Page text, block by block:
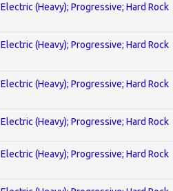
Electric (Heavy); Progressive; Hard Rock
Electric (Heavy); Progressive; Hard Rock
Electric (Heavy); Progressive; Hard Rock
Electric (Heavy); Progressive; Hard Rock
Electric (Heavy); Progressive; Hard Rock